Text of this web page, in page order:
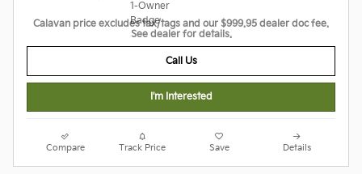
Calavan price excludes tax/tags and our $999.95 dealer doc fee.
See dealer for details.
Call Us
I'm Interested
Compare Track Price Save Details